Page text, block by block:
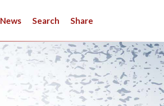
News Search Share